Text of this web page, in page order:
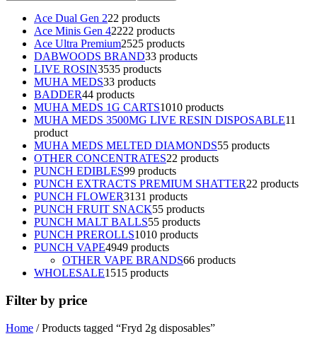
Ace Dual Gen 222 products
Ace Minis Gen 42222 products
Ace Ultra Premium2525 products
DABWOODS BRAND33 products
LIVE ROSIN3535 products
MUHA MEDS33 products
BADDER44 products
MUHA MEDS 1G CARTS1010 products
MUHA MEDS 3500MG LIVE RESIN DISPOSABLE11
product
MUHA MEDS MELTED DIAMONDS55 products
OTHER CONCENTRATES22 products
PUNCH EDIBLES99 products
PUNCH EXTRACTS PREMIUM SHATTER22 products
PUNCH FLOWER3131 products
PUNCH FRUIT SNACK55 products
PUNCH MALT BALLS55 products
PUNCH PREROLLS1010 products
PUNCH VAPE4949 products
OTHER VAPE BRANDS66 products
WHOLESALE1515 products
Filter by price
Home / Products tagged “Fryd 2g disposables”